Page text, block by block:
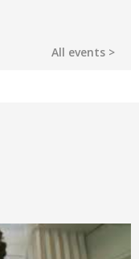
All events